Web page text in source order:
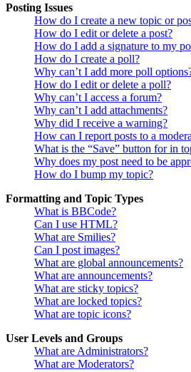
Posting Issues
How do I create a new topic or
How do I edit or delete a post?
How do I add a signature to my
How do I create a poll?
Why can’t I add more poll
How do I edit or delete a poll?
Why can’t I access a forum?
Why can’t I add attachments?
Why did I receive a warning?
How can I report posts to a
What is the “Save” button for in
Why does my post need to be
How do I bump my topic?
Formatting and Topic Types
What is BBCode?
Can I use HTML?
What are Smilies?
Can I post images?
What are global announcements?
What are announcements?
What are sticky topics?
What are locked topics?
What are topic icons?
User Levels and Groups
What are Administrators?
What are Moderators?